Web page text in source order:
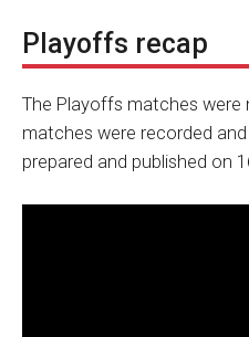
Playoffs recap
The Playoffs matches
matches were recorded
prepared and published on